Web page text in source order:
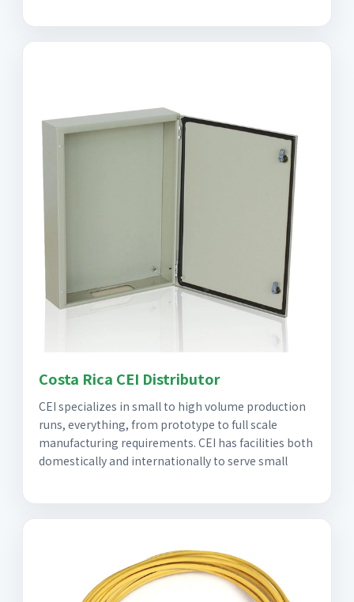
Costa Rica CEI Distributor
CEI specializes in small to high volume production
runs, everything, from prototype to full scale
manufacturing requirements. CEI has facilities both
domestically and internationally to serve small